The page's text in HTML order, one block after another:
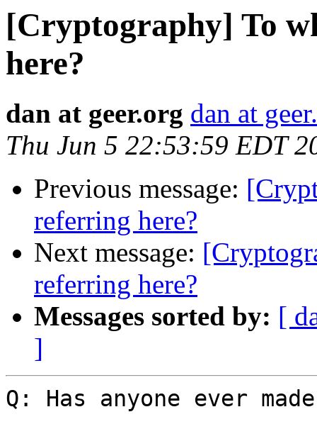
[Cryptography] To
here?
dan at geer.org dan at
Thu Jun 5 22:53:59 EDT
Previous message:
referring here?
Next message:
referring here?
Messages sorted by: [
]
Q: Has anyone ever